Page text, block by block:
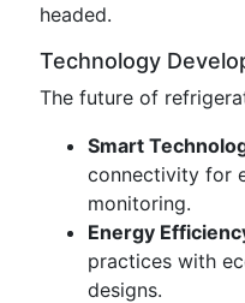
headed.
Technology
The future of
Smart
connectivity for
monitoring.
Energy
practices with
designs.